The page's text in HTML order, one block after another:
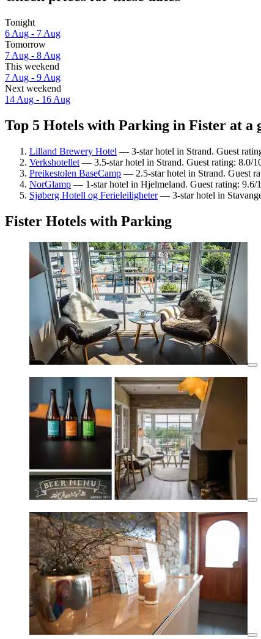
Tonight
6 Aug - 7 Aug
Tomorrow
7 Aug - 8 Aug
This weekend
7 Aug - 9 Aug
Next weekend
14 Aug - 16 Aug
Top 5 Hotels with Parking in Fister at a
Lilland Brewery Hotel — 3-star hotel in Strand. Guest
Verkshotellet — 3.5-star hotel in Strand. Guest rating: 8.0/
Preikestolen BaseCamp — 2.5-star hotel in Strand. Guest
NorGlamp — 1-star hotel in Hjelmeland. Guest rating:
Sjøberg Hotell og Ferieleiligheter— 3-star hotel in
Fister Hotels with Parking